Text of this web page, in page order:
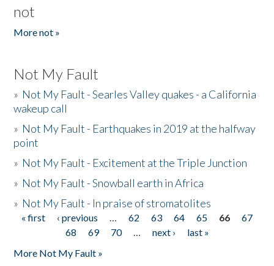
not
More not »
Not My Fault
» Not My Fault - Searles Valley quakes - a California
wakeup call
» Not My Fault - Earthquakes in 2019 at the halfway
point
» Not My Fault - Excitement at the Triple Junction
» Not My Fault - Snowball earth in Africa
» Not My Fault - In praise of stromatolites
Pages
« first ‹ previous … 62 63 64 65 66
67
68
69 70 … next ›
last »
More Not My Fault »